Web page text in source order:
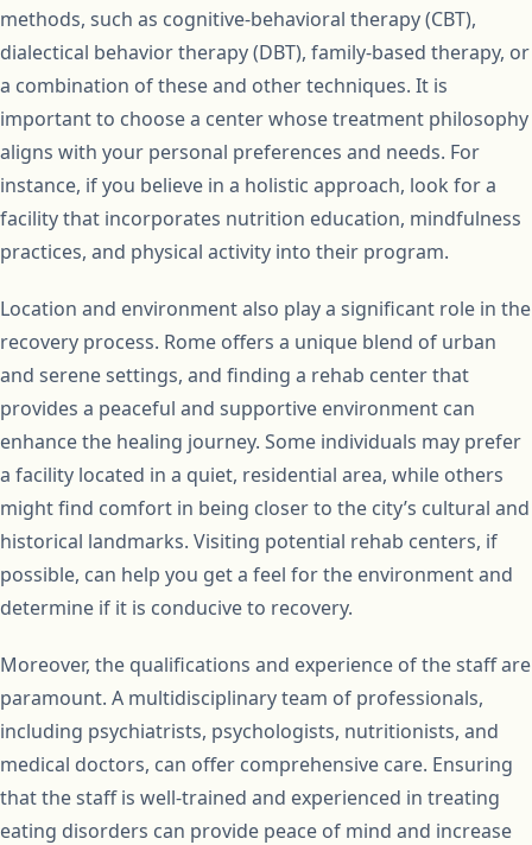
methods, such as cognitive-behavioral therapy (CBT),
dialectical behavior therapy (DBT), family-based therapy, or
a combination of these and other techniques. It is
important to choose a center whose treatment philosophy
aligns with your personal preferences and needs. For
instance, if you believe in a holistic approach, look for a
facility that incorporates nutrition education, mindfulness
practices, and physical activity into their program.
Location and environment also play a significant role in the
recovery process. Rome offers a unique blend of urban
and serene settings, and finding a rehab center that
provides a peaceful and supportive environment can
enhance the healing journey. Some individuals may prefer
a facility located in a quiet, residential area, while others
might find comfort in being closer to the city’s cultural and
historical landmarks. Visiting potential rehab centers, if
possible, can help you get a feel for the environment and
determine if it is conducive to recovery.
Moreover, the qualifications and experience of the staff are
paramount. A multidisciplinary team of professionals,
including psychiatrists, psychologists, nutritionists, and
medical doctors, can offer comprehensive care. Ensuring
that the staff is well-trained and experienced in treating
eating disorders can provide peace of mind and increase